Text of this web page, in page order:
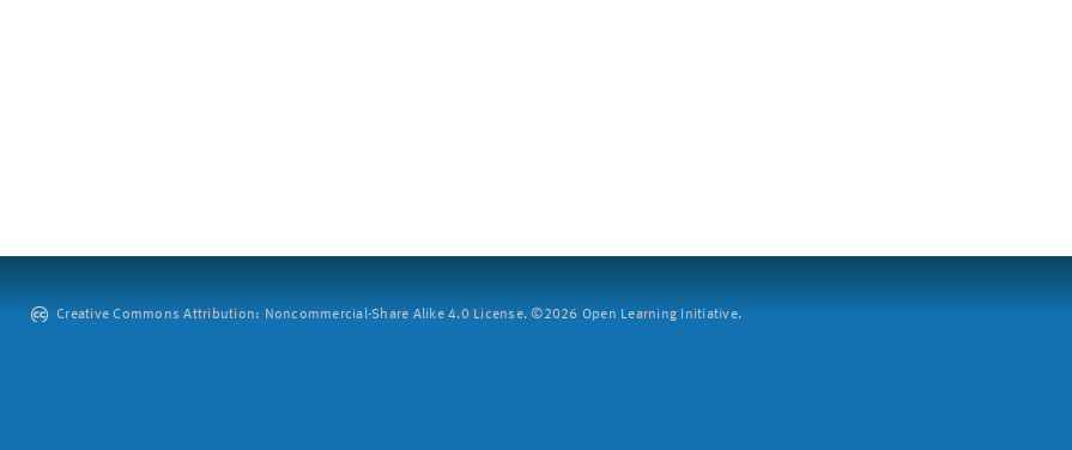
Creative Commons Attribution: Noncommercial-Share Alike 4.0 License. ©2026 Open Learning Initiative.